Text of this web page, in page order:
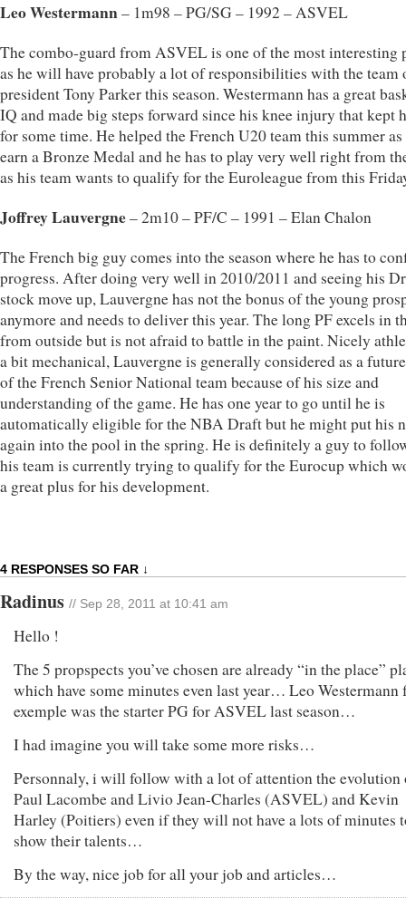
Leo Westermann– 1m98 – PG/SG – 1992 – ASVEL
The combo-guard from ASVEL is one of the most interesting
as he will have probably a lot of responsibilities with the team
president Tony Parker this season. Westermann has a great
IQ and made big steps forward since his knee injury that kept
for some time. He helped the French U20 team this summer
earn a Bronze Medal and he has to play very well right from
as his team wants to qualify for the Euroleague from this
Joffrey Lauvergne– 2m10 – PF/C – 1991 – Elan Chalon
The French big guy comes into the season where he has to
progress. After doing very well in 2010/2011 and seeing his
stock move up, Lauvergne has not the bonus of the young
anymore and needs to deliver this year. The long PF excels in
from outside but is not afraid to battle in the paint. Nicely
a bit mechanical, Lauvergne is generally considered as a
of the French Senior National team because of his size and
understanding of the game. He has one year to go until he is
automatically eligible for the NBA Draft but he might put his
again into the pool in the spring. He is definitely a guy to
his team is currently trying to qualify for the Eurocup which
a great plus for his development.
4 RESPONSES SO FAR ↓
Radinus // Sep 28, 2011 at 10:41 am
Hello !
The 5 propspects you’ve chosen are already “in the place”
which have some minutes even last year… Leo Westermann
exemple was the starter PG for ASVEL last season…
I had imagine you will take some more risks…
Personnaly, i will follow with a lot of attention the evolution
Paul Lacombe and Livio Jean-Charles (ASVEL) and Kevin
Harley (Poitiers) even if they will not have a lots of minutes
show their talents…
By the way, nice job for all your job and articles…